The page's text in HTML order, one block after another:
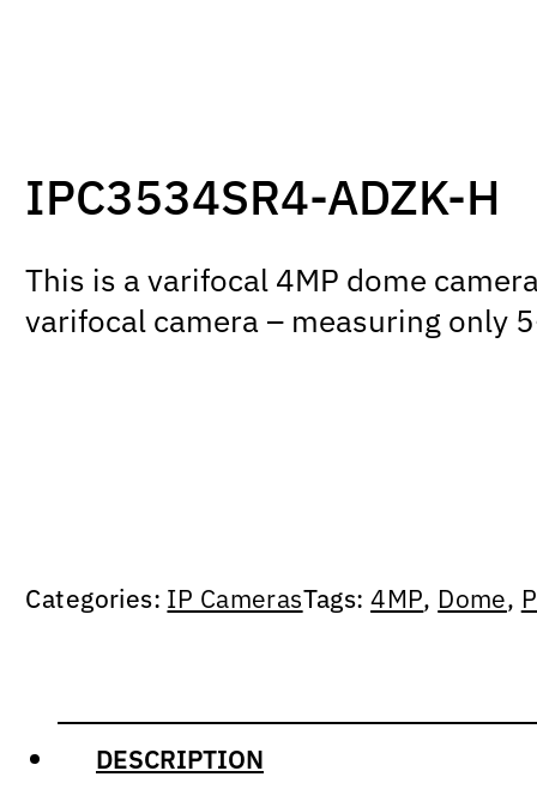
IPC3534SR4-ADZK-H
This is a varifocal 4MP dome
varifocal camera – measuring only
Categories: IP CamerasTags:4MP, Dome,
DESCRIPTION